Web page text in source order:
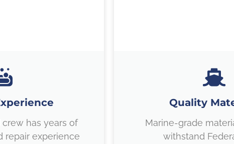
has years of
repair experience
Quality
Marine-grade
withstand